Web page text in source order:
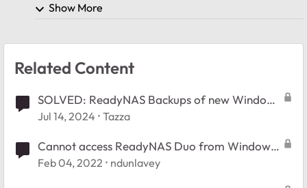
Show More
Related Content
SOLVED: ReadyNAS Backups of new Windows
11 PC
Jul 14, 2024 Tazza
Cannot access ReadyNAS Duo from Windows
11
Feb 04, 2022 ndunlavey